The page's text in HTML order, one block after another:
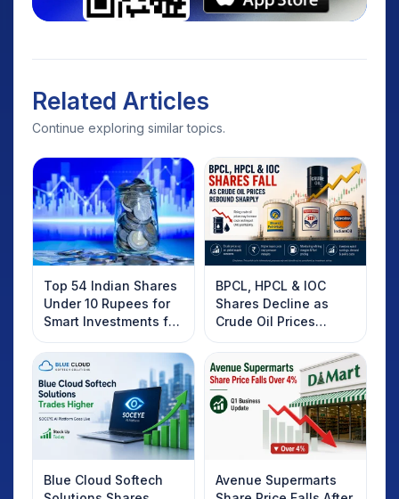
Related Articles
Continue exploring similar topics.
Top 54 Indian Shares
Under 10 Rupees for
Smart Investments for
2025
BPCL, HPCL & IOC
Shares Decline as
Crude Oil Prices
Rebound: What
Investors Should
Know
Blue Cloud Softech
Avenue Supermarts